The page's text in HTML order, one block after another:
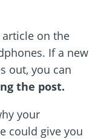
on the
If a new
out, you can
the post.
your
could give you